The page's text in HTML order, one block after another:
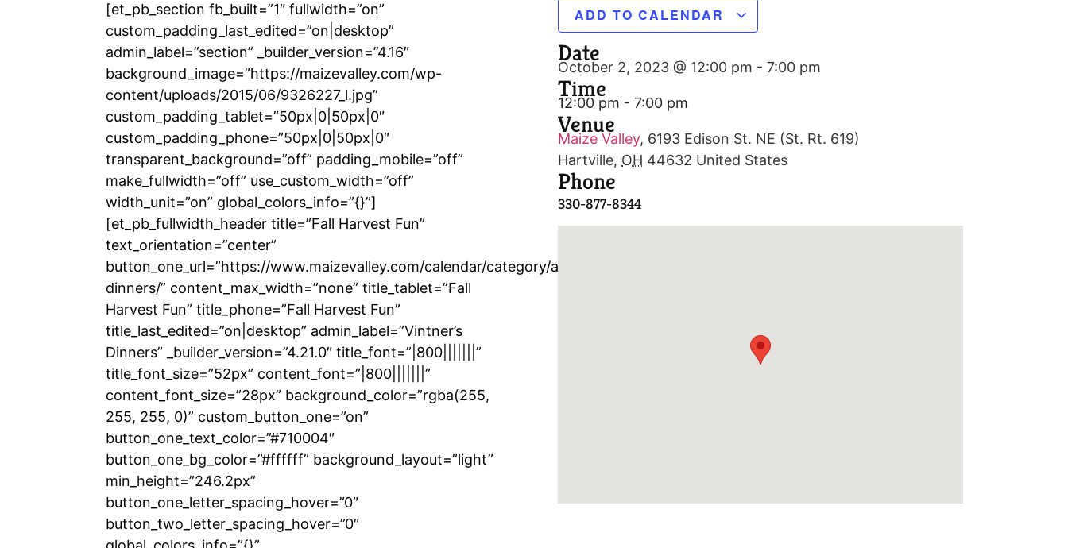
[et_pb_section fb_built=”1″ fullwidth=”on”
custom_padding_last_edited=”on|desktop”
admin_label=”section” _builder_version=”4.16″
background_image=”https://maizevalley.com/wp-
content/uploads/2015/06/9326227_l.jpg”
custom_padding_tablet=”50px|0|50px|0″
custom_padding_phone=”50px|0|50px|0″
transparent_background=”off” padding_mobile=”off”
make_fullwidth=”off” use_custom_width=”off”
width_unit=”on” global_colors_info=”{}”]
[et_pb_fullwidth_header title=”Fall Harvest Fun”
text_orientation=”center”
button_one_url=”https://www.maizevalley.com/calendar/category/activity/vintners-
dinners/” content_max_width=”none” title_tablet=”Fall
Harvest Fun” title_phone=”Fall Harvest Fun”
title_last_edited=”on|desktop” admin_label=”Vintner’s
Dinners” _builder_version=”4.21.0″ title_font=”|800|||||||”
title_font_size=”52px” content_font=”|800|||||||”
content_font_size=”28px” background_color=”rgba(255,
255, 255, 0)” custom_button_one=”on”
button_one_text_color=”#710004″
button_one_bg_color=”#ffffff” background_layout=”light”
min_height=”246.2px”
button_one_letter_spacing_hover=”0″
button_two_letter_spacing_hover=”0″
ADD TO CALENDAR
Date
October 2, 2023 @ 12:00 pm - 7:00 pm
Time
12:00 pm - 7:00 pm
Venue
Maize Valley, 6193 Edison St. NE (St. Rt. 619)
Hartville, OH 44632 United States
Phone
330-877-8344